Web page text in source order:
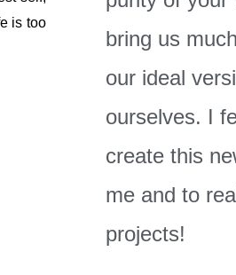
is too
bring us
our ideal
ourselves. I
create this
me and to
projects!